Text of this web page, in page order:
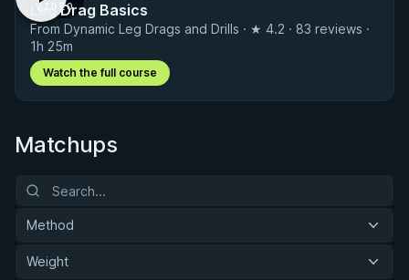
VIDEO
Leg Drag Basics
From Dynamic Leg Drags and Drills · ★ 4.2 · 83 reviews ·
1h 25m
Watch the full course
Matchups
Method
Weight